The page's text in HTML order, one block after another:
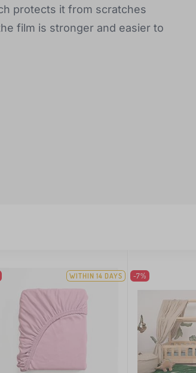
protects it from scratches
film is stronger and easier to
WITHIN 14 DAYS -7%